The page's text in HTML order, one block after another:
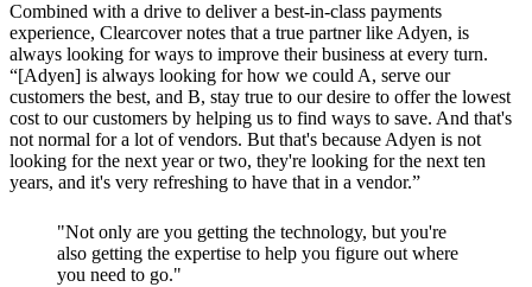
Combined with a drive to deliver a best-in-class payments
experience, Clearcover notes that a true partner like Adyen, is
always looking for ways to improve their business at every turn.
“[Adyen] is always looking for how we could A, serve our
customers the best, and B, stay true to our desire to offer the lowest
cost to our customers by helping us to find ways to save. And that's
not normal for a lot of vendors. But that's because Adyen is not
looking for the next year or two, they're looking for the next ten
years, and it's very refreshing to have that in a vendor.”
"Not only are you getting the technology, but you're
also getting the expertise to help you figure out where
you need to go."